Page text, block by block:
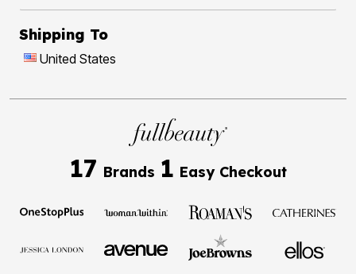
Shipping To
United States
17 Brands 1 Easy Checkout